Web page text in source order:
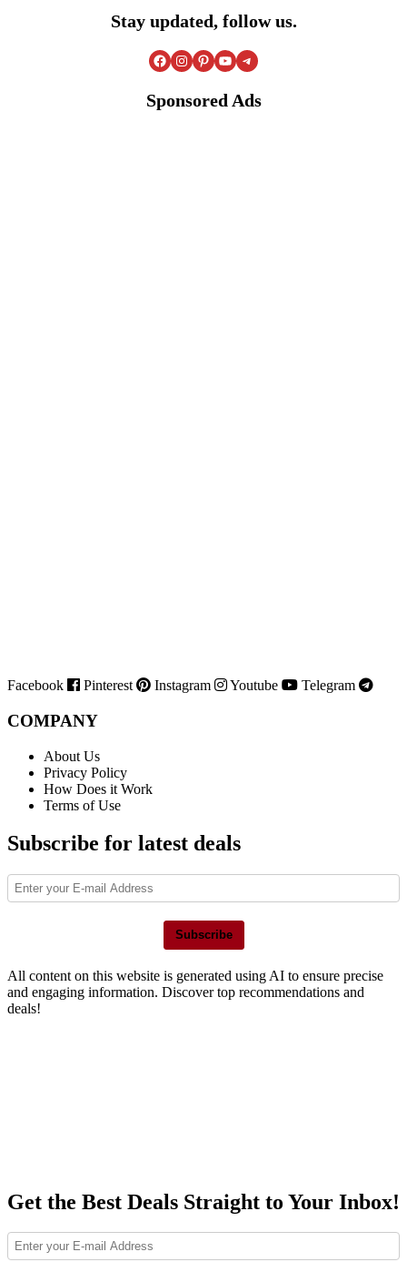
Stay updated, follow us.
Facebook Instagram Pinterest YouTube Telegram
Sponsored Ads
Facebook Pinterest Instagram Youtube Telegram
COMPANY
About Us
Privacy Policy
How Does it Work
Terms of Use
Subscribe for latest deals
Subscribe
All content on this website is generated using AI to ensure precise
and engaging information. Discover top recommendations and
deals!
Get the Best Deals Straight to Your Inbox!